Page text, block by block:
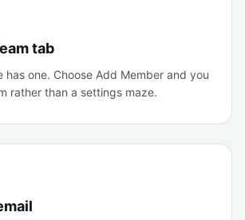
tab
has one. Choose Add Member and you
rather than a settings maze.